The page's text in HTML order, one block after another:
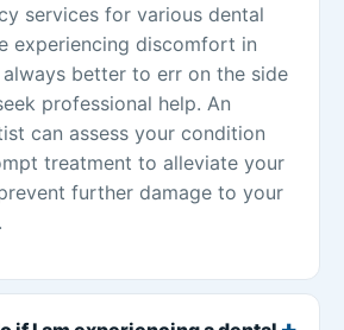
services for various dental
experiencing discomfort in
better to err on the side
professional help. An
can assess your condition
treatment to alleviate your
further damage to your